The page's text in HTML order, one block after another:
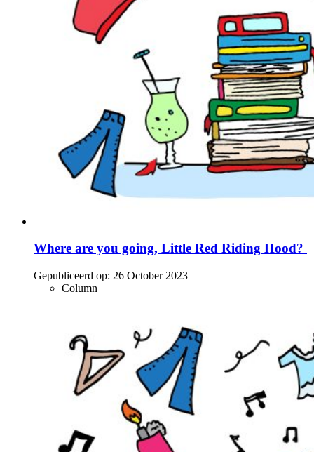
Where are you going, Little Red Riding Hood?
Gepubliceerd op: 26 October 2023
Column